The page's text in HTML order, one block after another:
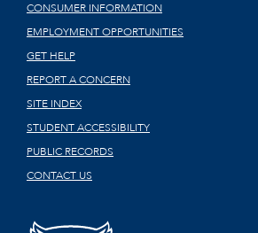
CONSUMER INFORMATION
EMPLOYMENT OPPORTUNITIES
GET HELP
REPORT A CONCERN
SITE INDEX
STUDENT ACCESSIBILITY
PUBLIC RECORDS
CONTACT US